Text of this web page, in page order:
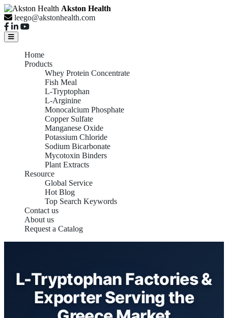
Akston Health
leego@akstonhealth.com
Home
Products
Whey Protein Concentrate
Fish Meal
L-Tryptophan
L-Arginine
Monocalcium Phosphate
Copper Sulfate
Manganese Oxide
Potassium Chloride
Sodium Bicarbonate
Mycotoxin Binders
Plant Extracts
Resource
Global Service
Hot Blog
Top Search Keywords
Contact us
About us
Request a Catalog
L-Tryptophan Factories &
Exporter Serving the